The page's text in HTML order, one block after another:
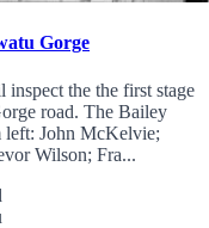
Gorge
the the first stage
road. The Bailey
left: John McKelvie;
Wilson; Fra...